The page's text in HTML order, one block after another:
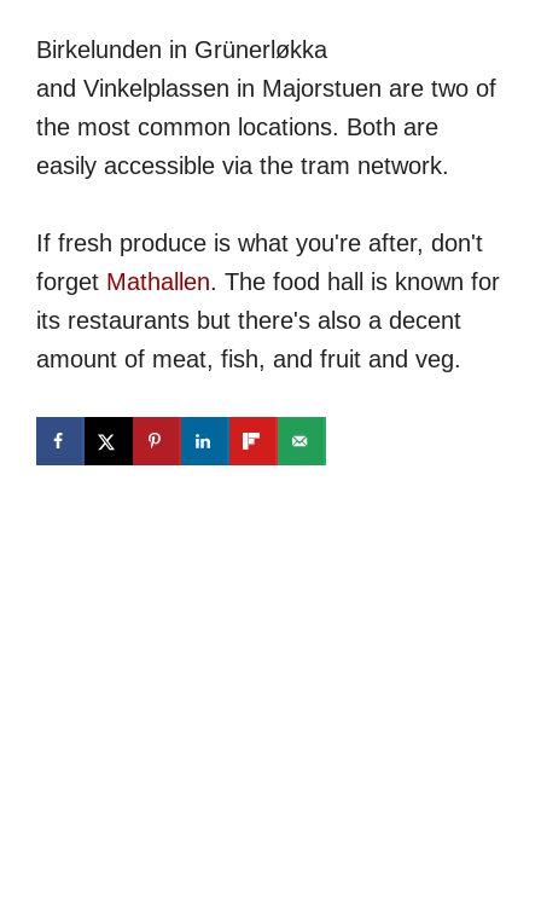
Birkelunden in Grünerløkka
and Vinkelplassen in Majorstuen are two of
the most common locations. Both are
easily accessible via the tram network.
If fresh produce is what you're after, don't
forget Mathallen. The food hall is known for
its restaurants but there's also a decent
amount of meat, fish, and fruit and veg.